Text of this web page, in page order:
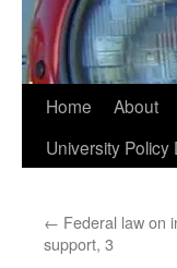
Home About
University Policy
← Federal law on
support, 3